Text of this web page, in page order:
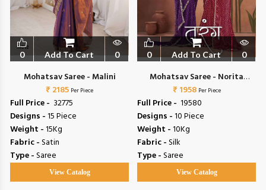
0 Add To Cart 0
Mohatsav Saree - Malini
₹ 2185 Per Piece
Full Price - ₹ 32775
Designs -15 Piece
Weight -15Kg
Fabric -Satin
Type -Saree
View Catalog
0 Add To Cart 0
Mohatsav Saree - Norita
44700 Tarang
₹ 1958 Per Piece
Full Price - ₹ 19580
Designs -10 Piece
Weight -10Kg
Fabric -Silk
Type -Saree
View Catalog